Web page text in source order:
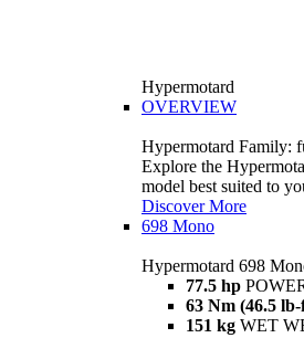
Hypermotard
OVERVIEW
Hypermotard Family:
Explore the
model best suited to
Discover More
698 Mono
Hypermotard 698
77.5 hp
63 Nm (46.5
151 kg WET